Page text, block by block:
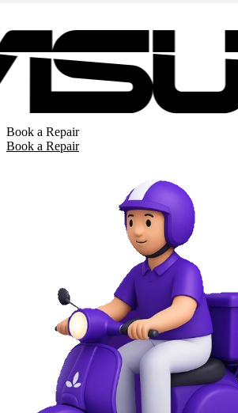
Book a Repair
Book a Repair